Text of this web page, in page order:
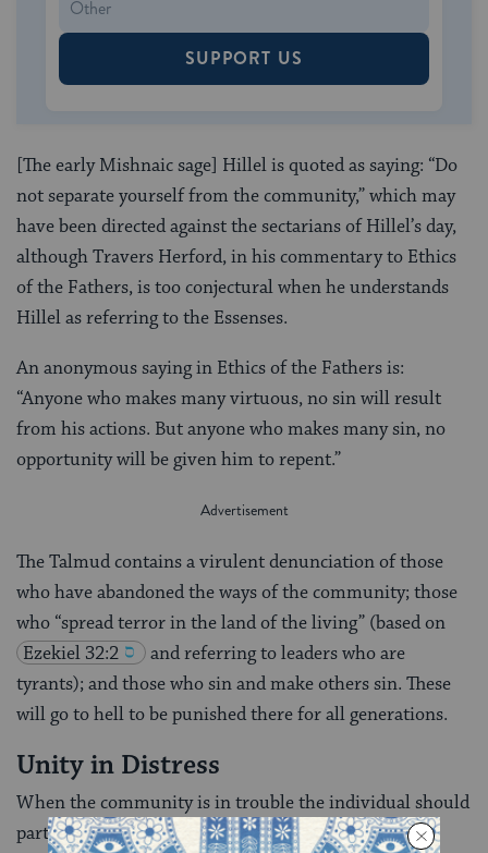
SUPPORT US
[The early Mishnaic sage] Hillel is quoted as saying: “Do
not separate yourself from the community,” which may
have been directed against the sectarians of Hillel’s day,
although Travers Herford, in his commentary to Ethics
of the Fathers, is too conjectural when he understands
Hillel as referring to the Essenses.
An anonymous saying in Ethics of the Fathers is:
“Anyone who makes many virtuous, no sin will result
from his actions. But anyone who makes many sin, no
opportunity will be given him to repent.”
The Talmud contains a virulent denunciation of those
who have abandoned the ways of the community; those
who “spread terror in the land of the living” (based on
Ezekiel 32:2
and referring to leaders who are
tyrants); and those who sin and make others sin. These
will go to hell to be punished there for all generations.
Unity in Distress
When the community is in trouble the individual should
participate in its distress even if he himself is not